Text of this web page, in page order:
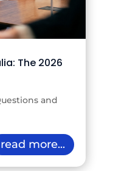
The 2026
and
read more...